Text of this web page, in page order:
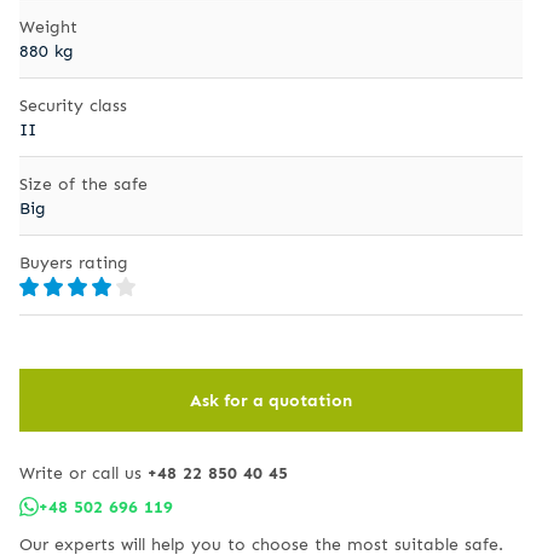
Weight
880 kg
Security class
II
Size of the safe
Big
Buyers rating
Ask for a quotation
Write or call us +48 22 850 40 45
+48 502 696 119
Our experts will help you to choose the most suitable safe.